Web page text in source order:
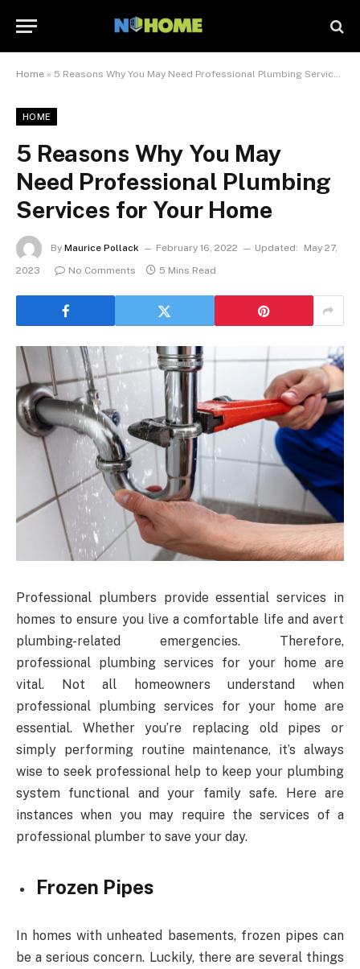
Home » 5 Reasons Why You May Need Professional Plumbing Services for Your Home
HOME
5 Reasons Why You May
Need Professional Plumbing
Services for Your Home
By Maurice Pollack February 16, 2022 Updated:
May 27,
2023
No Comments 5 Mins Read
Professional plumbers provide essential services in
homes to ensure you live a comfortable life and avert
plumbing-related emergencies. Therefore,
professional plumbing services for your home are
vital. Not all homeowners understand when
professional plumbing services for your home are
essential. Whether you’re replacing old pipes or
simply performing routine maintenance, it’s always
wise to seek professional help to keep your plumbing
system functional and your family safe. Here are
instances when you may require the services of a
professional plumber to save your day.
Frozen Pipes
In homes with unheated basements, frozen pipes can
be a serious concern. Luckily, there are several things